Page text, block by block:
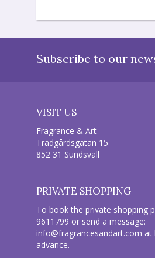
Subscribe to our
VISIT US
Fragrance & Art
Trädgårdsgatan 15
852 31 Sundsvall
PRIVATE SHOPPING
To book the private shopping
9611799 or send a message:
info@fragrancesandart.com at
advance.